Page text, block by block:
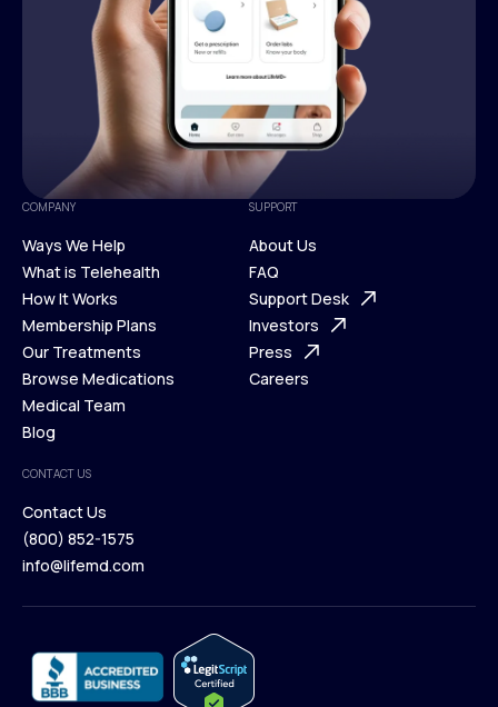
COMPANY
Ways We Help
Ways We Help
What is Telehealth
What is Telehealth
How It Works
How It Works
Membership Plans
Membership Plans
Our Treatments
Our Treatments
Browse Medications
Browse Medications
Medical Team
Blog
Blog
SUPPORT
About Us
About Us
FAQ
FAQ
Support Desk
Support Desk
Investors
Investors
Press
Careers
CONTACT US
Contact Us
Contact Us
(800) 852-1575
info@lifemd.com